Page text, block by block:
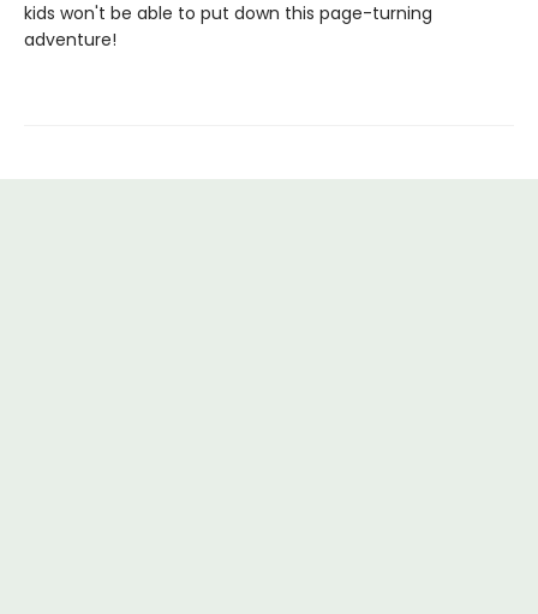
kids won't be able to put down this page-turning
adventure!